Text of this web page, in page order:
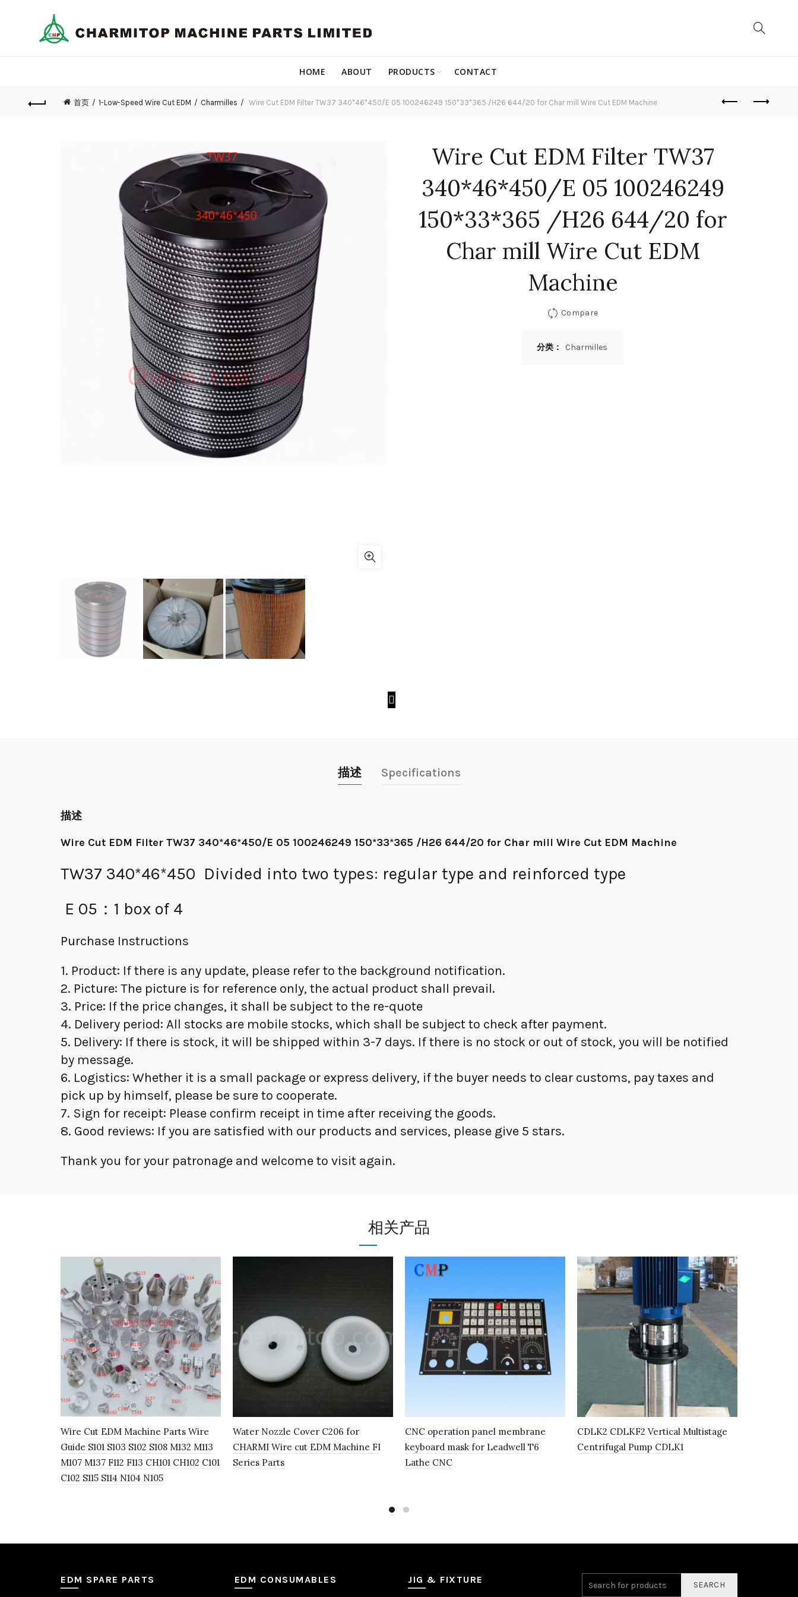
HOME ABOUT PRODUCTS CONTACT
首页 1-Low-Speed Wire Cut EDM Charmilles Wire Cut EDM Filter TW37 340*46*450/E 05 100246249 150*33*365 /H26 644/20 for Char mill Wire Cut EDM Machine
Wire Cut EDM Filter TW37
340*46*450/E 05 100246249
150*33*365 /H26 644/20 for
Char mill Wire Cut EDM
Machine
Compare
分类： Charmilles
描述 Specifications
描述
Wire Cut EDM Filter TW37 340*46*450/E 05 100246249 150*33*365 /H26 644/20 for Char mill Wire Cut EDM Machine
TW37 340*46*450 Divided into two types: regular type and reinforced type
E 05：1 box of 4
Purchase Instructions
1. Product: If there is any update, please refer to the background notification.
2. Picture: The picture is for reference only, the actual product shall prevail.
3. Price: If the price changes, it shall be subject to the re-quote
4. Delivery period: All stocks are mobile stocks, which shall be subject to check after payment.
5. Delivery: If there is stock, it will be shipped within 3-7 days. If there is no stock or out of stock, you will be notified
by message.
6. Logistics: Whether it is a small package or express delivery, if the buyer needs to clear customs, pay taxes and
pick up by himself, please be sure to cooperate.
7. Sign for receipt: Please confirm receipt in time after receiving the goods.
8. Good reviews: If you are satisfied with our products and services, please give 5 stars.
Thank you for your patronage and welcome to visit again.
相关产品
Wire Cut EDM Machine Parts Wire
Guide S101 S103 S102 S108 M132 M113
M107 M137 F112 F113 CH101 CH102 C101
C102 S115 S114 N104 N105
Water Nozzle Cover C206 for
CHARMI Wire cut EDM Machine FI
Series Parts
CNC operation panel membrane
keyboard mask for Leadwell T6
Lathe CNC
CDLK2 CDLKF2 Vertical Multistage
Centrifugal Pump CDLK1
EDM SPARE PARTS EDM CONSUMABLES JIG & FIXTURE SEARCH